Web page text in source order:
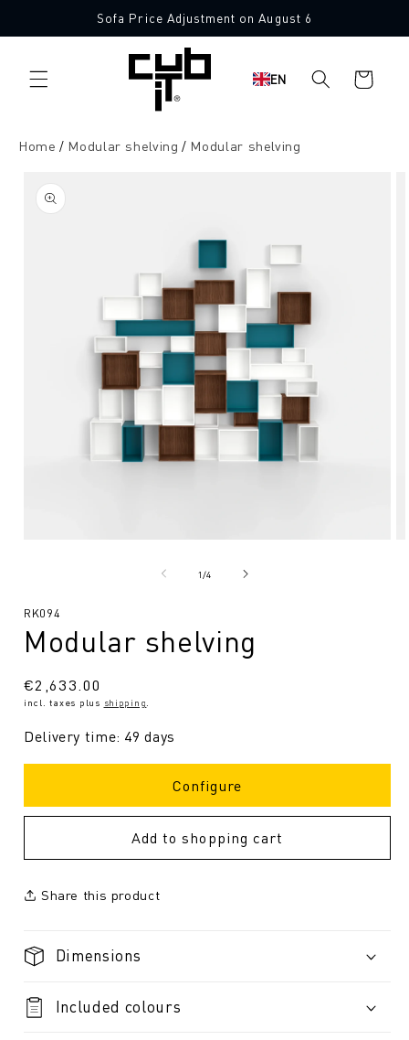
content
Sofa Price Adjustment on August 6
EN
Shopping
cart
Home Modular shelving Modular shelving
product
information
1/from
4
SKU:
RK094
Modular shelving
Regular
price
€2,633.00
incl. taxes plus shipping
Delivery time: 49 days
Configure
Add to shopping cart
Share this product
Dimensions
Included colours